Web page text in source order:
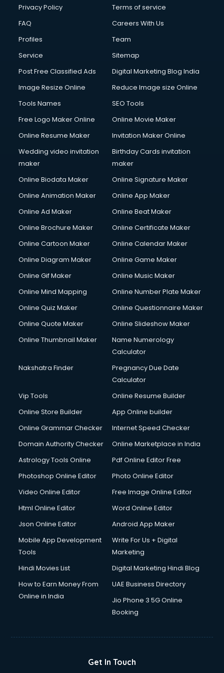
Financial Modelling courses in salem
Fire Safety courses in salem
First Aid courses in salem
Fitness Trainer courses in salem
Flower Arrangement courses in salem
Fluent English Speaking courses in salem
French Language courses in salem
German Langauge courses in salem
Gnm courses in salem
Google Adwords courses in salem
Government Beauty Parlour courses in salem
Gym Trainer courses in salem
Hacking courses in salem
Hardware and Networking courses in salem
HM courses in salem
Hotel Management courses in salem
Hotel Management courses in salem
HVAC courses in salem
IATA courses in salem
Icici Foundation courses in salem
Interior Design courses in salem
Internet Marketing courses in salem
Interview Preparation courses in salem
Italian Language courses in salem
Japanese Language courses in salem
Java courses in salem
Korean Language courses in salem
Lab Technician courses in salem
Librarian courses in salem
Machine Learning courses in salem
Makeup Artist courses in salem
Mass Communication courses in salem
Mba Correspondence courses in salem
Medical Record Technician courses in salem
Privacy Policy
Terms of service
FAQ
Careers With Us
Profiles
Team
Service
Sitemap
Post Free Classified Ads
Digital Marketing Blog India
Image Resize Online
Reduce Image size Online
Tools Names
SEO Tools
Free Logo Maker Online
Online Movie Maker
Online Resume Maker
Invitation Maker Online
Wedding video invitation
maker
Birthday Cards invitation
maker
Online Biodata Maker
Online Signature Maker
Online Animation Maker
Online App Maker
Online Ad Maker
Online Beat Maker
Online Brochure Maker
Online Certificate Maker
Online Cartoon Maker
Online Calendar Maker
Online Diagram Maker
Online Game Maker
Online Gif Maker
Online Music Maker
Online Mind Mapping
Online Number Plate Maker
Online Quiz Maker
Online Questionnaire Maker
Online Quote Maker
Online Slideshow Maker
Online Thumbnail Maker
Name Numerology
Calculator
Nakshatra Finder
Pregnancy Due Date
Calculator
Vip Tools
Online Resume Builder
Online Store Builder
App Online builder
Online Grammar Checker
Internet Speed Checker
Domain Authority Checker
Online Marketplace in India
Astrology Tools Online
Pdf Online Editor Free
Photoshop Online Editor
Photo Online Editor
Video Online Editor
Free Image Online Editor
Html Online Editor
Word Online Editor
Json Online Editor
Android App Maker
Mobile App Development
Tools
Write For Us + Digital
Marketing
Hindi Movies List
Digital Marketing Hindi Blog
How to Earn Money From
Online in India
UAE Business Directory
Jio Phone 3 5G Online
Booking
Get In Touch